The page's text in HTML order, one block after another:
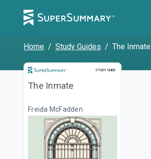
Home / Study Guides / The Inmate
STUDY GUIDE
Study Guide
The Inmate
Freida McFadden